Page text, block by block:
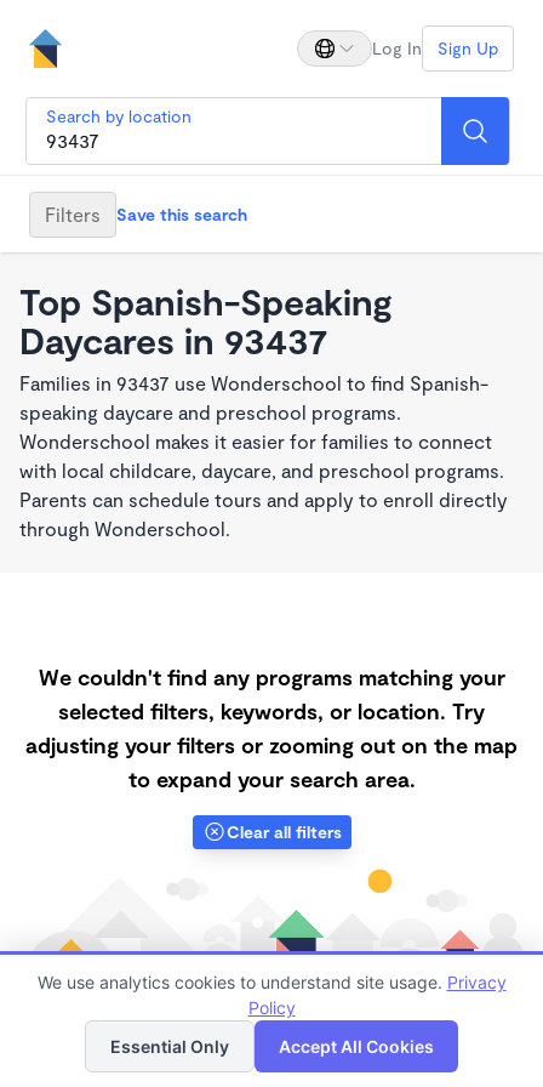
Log In Sign Up
Search by location
Filters Save this search
Top Spanish-Speaking
Daycares in 93437
Families in 93437 use Wonderschool to find Spanish-
speaking daycare and preschool programs.
Wonderschool makes it easier for families to connect
with local childcare, daycare, and preschool programs.
Parents can schedule tours and apply to enroll directly
through Wonderschool.
We couldn't find any programs matching your
selected filters, keywords, or location. Try
adjusting your filters or zooming out on the map
to expand your search area.
Clear all filters
Finding quality Top Spanish-Speaking Daycares in
List Map
We use analytics cookies to understand site usage. Privacy
Policy
Essential Only
Accept All Cookies